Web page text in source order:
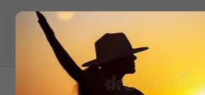
❤️ Lilly Life Coach